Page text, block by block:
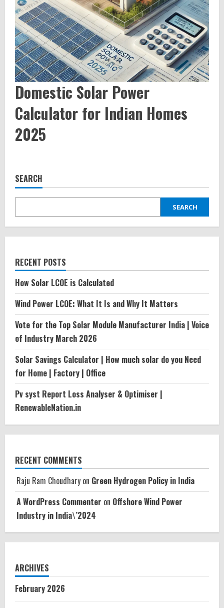
Domestic Solar Power
Calculator for Indian Homes
2025
SEARCH
SEARCH
RECENT POSTS
How Solar LCOE is Calculated
Wind Power LCOE: What It Is and Why It Matters
Vote for the Top Solar Module Manufacturer India | Voice
of Industry March 2026
Solar Savings Calculator | How much solar do you Need
for Home | Factory | Office
Pv syst Report Loss Analyser & Optimiser |
RenewableNation.in
RECENT COMMENTS
Raju Ram Choudhary on Green Hydrogen Policy in India
A WordPress Commenter on Offshore Wind Power
Industry in India\’2024
ARCHIVES
February 2026